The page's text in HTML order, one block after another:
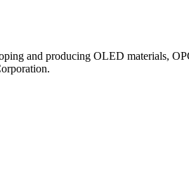
and producing OLED materials,